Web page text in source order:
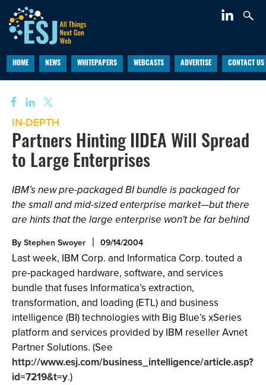
HOME NEWS WHITEPAPERS WEBCASTS ADVERTISE CONTACT US
IN-DEPTH
Partners Hinting IIDEA Will Spread
to Large Enterprises
IBM’s new pre-packaged BI bundle is packaged for
the small and mid-sized enterprise market—but there
are hints that the large enterprise won't be far behind
By Stephen Swoyer 09/14/2004
Last week, IBM Corp. and Informatica Corp. touted a
pre-packaged hardware, software, and services
bundle that fuses Informatica’s extraction,
transformation, and loading (ETL) and business
intelligence (BI) technologies with Big Blue’s xSeries
platform and services provided by IBM reseller Avnet
Partner Solutions. (See
http://www.esj.com/business_intelligence/article.asp?
id=7219&t=y.)